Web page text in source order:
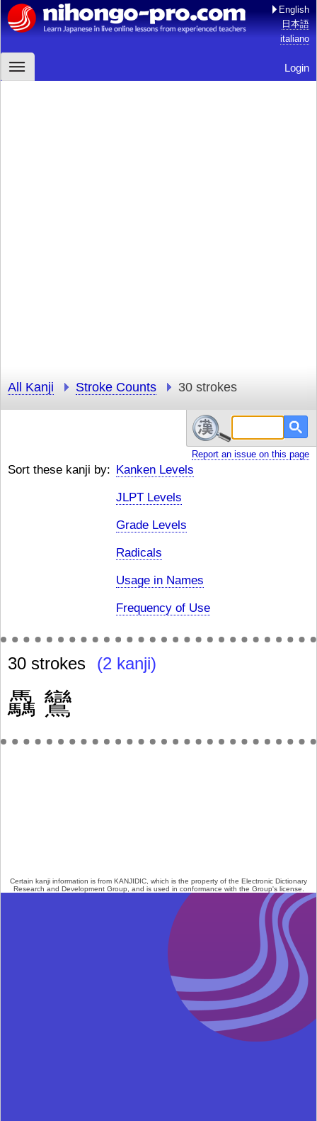
English
日本語
italiano
Login
All Kanji Stroke Counts 30 strokes
Report an issue on this page
Sort these kanji by: Kanken Levels
JLPT Levels
Grade Levels
Radicals
Usage in Names
Frequency of Use
30 strokes (2 kanji)
驫 鸞
Certain kanji information is from KANJIDIC , which is the property of the Electronic Dictionary
Research and Development Group , and is used in conformance with the Group's license